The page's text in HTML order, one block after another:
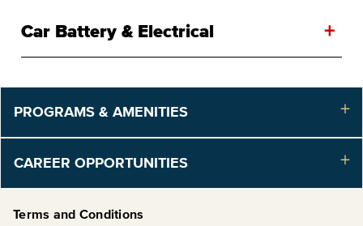
Car Battery & Electrical +
PROGRAMS & AMENITIES
CAREER OPPORTUNITIES
Terms and Conditions